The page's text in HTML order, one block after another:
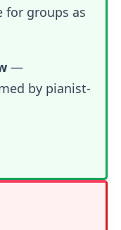
for groups as
—
by pianist-